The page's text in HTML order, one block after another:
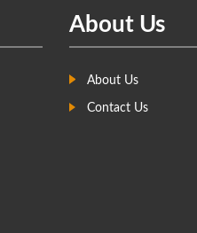
About Us
About Us
Contact Us